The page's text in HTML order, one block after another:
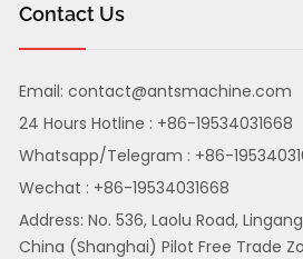
Contact Us
Email: contact@antsmachine.com
24 Hours Hotline : +86-19534031668
Whatsapp/Telegram : +86-
Wechat : +86-19534031668
Address: No. 536, Laolu Road,
China (Shanghai) Pilot Free Trade